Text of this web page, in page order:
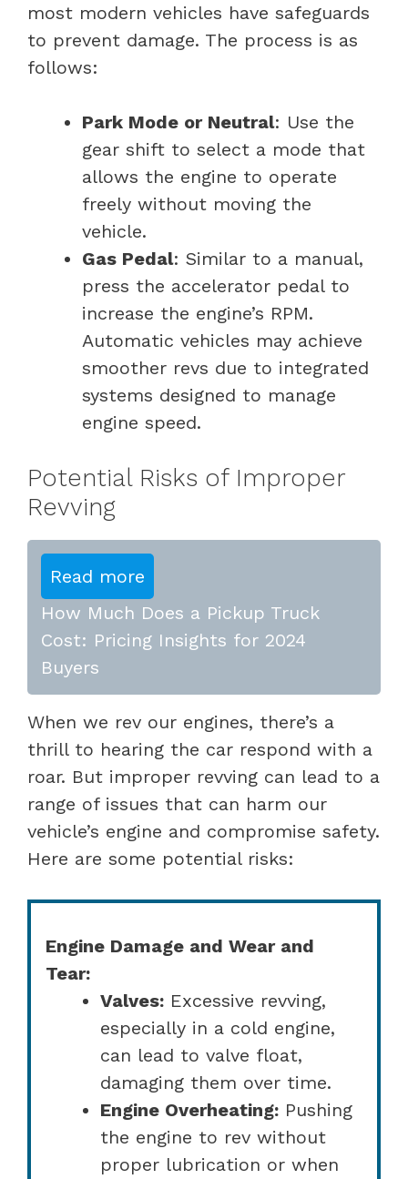
most modern vehicles have safeguards
to prevent damage. The process is as
follows:
Park Mode or Neutral: Use the
gear shift to select a mode that
allows the engine to operate
freely without moving the
vehicle.
Gas Pedal: Similar to a manual,
press the accelerator pedal to
increase the engine’s RPM.
Automatic vehicles may achieve
smoother revs due to integrated
systems designed to manage
engine speed.
Potential Risks of Improper
Revving
Read more
How Much Does a Pickup Truck
Cost: Pricing Insights for 2024
Buyers
When we rev our engines, there’s a
thrill to hearing the car respond with a
roar. But improper revving can lead to a
range of issues that can harm our
vehicle’s engine and compromise safety.
Here are some potential risks:
Engine Damage and Wear and
Tear:
Valves: Excessive revving,
especially in a cold engine,
can lead to valve float,
damaging them over time.
Engine Overheating: Pushing
the engine to rev without
proper lubrication or when